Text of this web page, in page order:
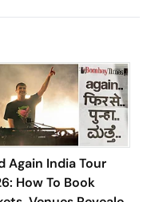
Again India Tour
How To Book